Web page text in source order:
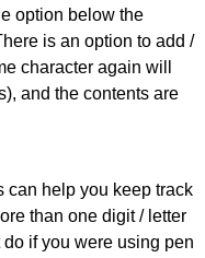
option below the
is an option to add /
character again will
and the contents are
can help you keep track
than one digit / letter
if you were using pen